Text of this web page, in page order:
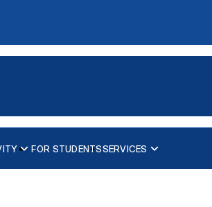
та патологія відтворення тварин
FOR STUDENTSSERVICES
ембріонів»